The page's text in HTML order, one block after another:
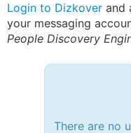
Login to Dizkover and
your messaging
People Discovery
There are no